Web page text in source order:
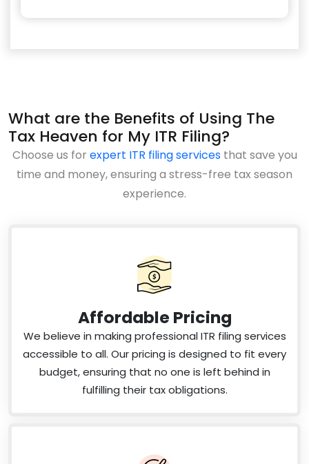
What are the Benefits of Using The
Tax Heaven for My ITR Filing?
Choose us for expert ITR filing services that save you
time and money, ensuring a stress-free tax season
experience.
Affordable Pricing
We believe in making professional ITR filing services
accessible to all. Our pricing is designed to fit every
budget, ensuring that no one is left behind in
fulfilling their tax obligations.